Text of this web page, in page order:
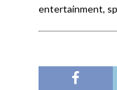
entertainment,